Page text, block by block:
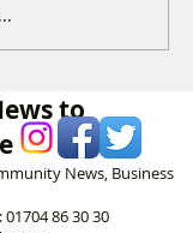
is open on
to
News, Business
01704 86 30 30